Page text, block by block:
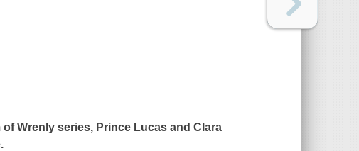
Wrenly series, Prince Lucas and Clara